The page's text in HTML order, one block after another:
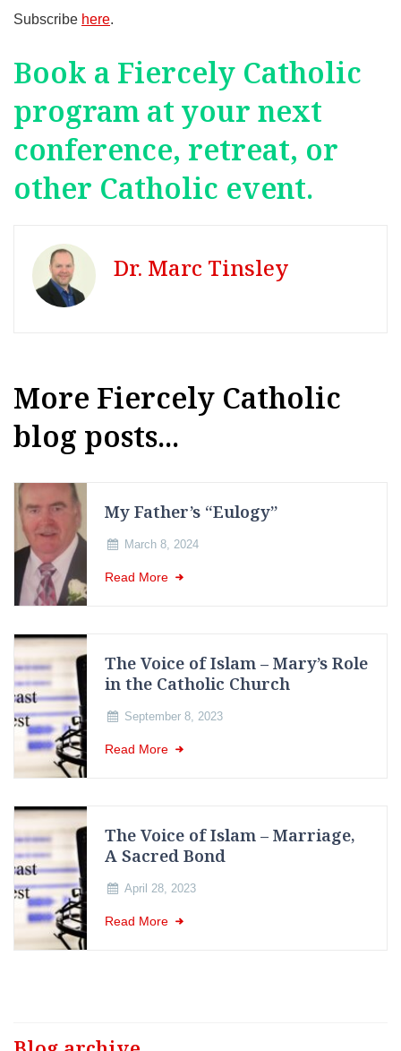
Subscribe here.
Book a Fiercely Catholic
program at your next
conference, retreat, or
other Catholic event.
Dr. Marc Tinsley
More Fiercely Catholic
blog posts...
My Father’s “Eulogy”
March 8, 2024
Read More
The Voice of Islam – Mary’s Role
in the Catholic Church
September 8, 2023
Read More
The Voice of Islam – Marriage,
A Sacred Bond
April 28, 2023
Read More